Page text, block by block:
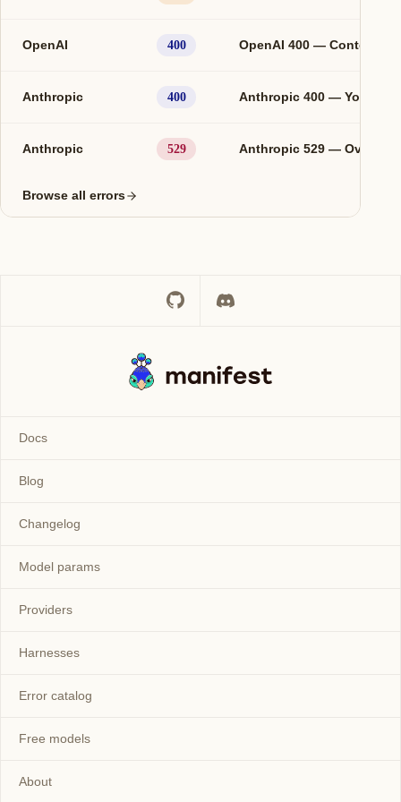
OpenAI 400 OpenAI 400 — Context
Anthropic 400 Anthropic 400 — You are
Anthropic 529 Anthropic 529 —
Browse all errors
Docs
Blog
Changelog
Model params
Providers
Harnesses
Error catalog
Free models
About